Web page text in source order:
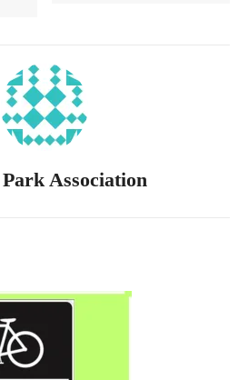
Association